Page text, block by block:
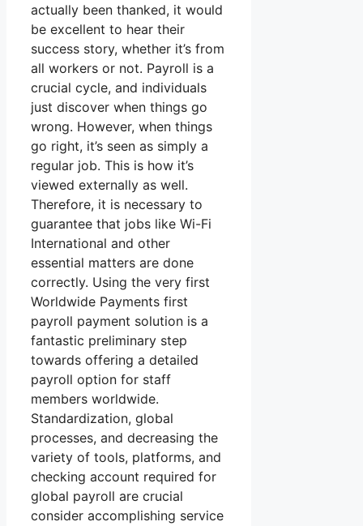
actually been thanked, it would
be excellent to hear their
success story, whether it’s from
all workers or not. Payroll is a
crucial cycle, and individuals
just discover when things go
wrong. However, when things
go right, it’s seen as simply a
regular job. This is how it’s
viewed externally as well.
Therefore, it is necessary to
guarantee that jobs like Wi-Fi
International and other
essential matters are done
correctly. Using the very first
Worldwide Payments first
payroll payment solution is a
fantastic preliminary step
towards offering a detailed
payroll option for staff
members worldwide.
Standardization, global
processes, and decreasing the
variety of tools, platforms, and
checking account required for
global payroll are crucial
consider accomplishing service